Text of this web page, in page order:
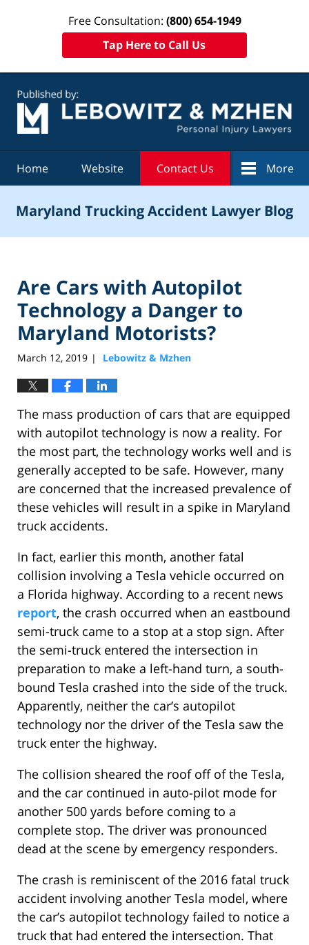
Free Consultation: (800) 654-1949
Tap Here to Call Us
Home Website Contact Us More
Maryland Trucking Accident Lawyer Blog
Are Cars with Autopilot
Technology a Danger to
Maryland Motorists?
March 12, 2019 | Lebowitz & Mzhen
The mass production of cars that are equipped
with autopilot technology is now a reality. For
the most part, the technology works well and is
generally accepted to be safe. However, many
are concerned that the increased prevalence of
these vehicles will result in a spike in Maryland
truck accidents.
In fact, earlier this month, another fatal
collision involving a Tesla vehicle occurred on
a Florida highway. According to a recent news
report, the crash occurred when an eastbound
semi-truck came to a stop at a stop sign. After
the semi-truck entered the intersection in
preparation to make a left-hand turn, a south-
bound Tesla crashed into the side of the truck.
Apparently, neither the car’s autopilot
technology nor the driver of the Tesla saw the
truck enter the highway.
The collision sheared the roof off of the Tesla,
and the car continued in auto-pilot mode for
another 500 yards before coming to a
complete stop. The driver was pronounced
dead at the scene by emergency responders.
The crash is reminiscent of the 2016 fatal truck
accident involving another Tesla model, where
the car’s autopilot technology failed to notice a
truck that had entered the intersection. That